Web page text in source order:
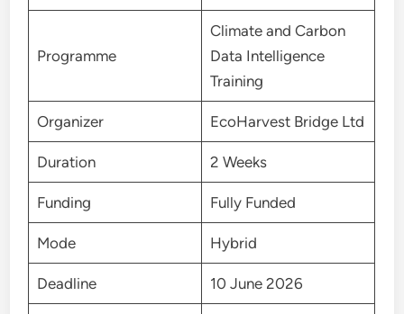
Programme
Climate and Carbon
Data Intelligence
Training
Organizer EcoHarvest Bridge Ltd
Duration 2 Weeks
Funding Fully Funded
Mode Hybrid
Deadline 10 June 2026